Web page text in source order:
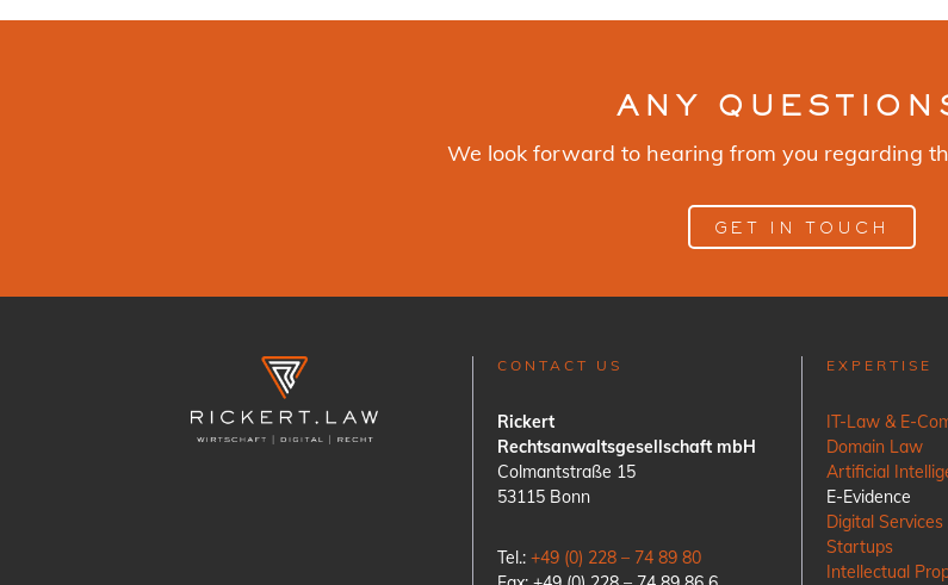
ANY
We look forward to hearing from you regarding
GET IN TOUCH
CONTACT US
Rickert
Rechtsanwaltsgesellschaft mbH
Colmantstraße 15
53115 Bonn
Tel.: +49 (0) 228 – 74 89 80
EXPERTISE
IT-Law & E-
Domain Law
Artificial
E-Evidence
Digital Services
Startups
Intellectual